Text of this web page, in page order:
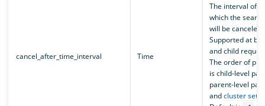
cancel_after_time_interval Time
The interval of
which the
will be canceled.
Supported at
and child
The order of
is child-level
parent-level
andcluster